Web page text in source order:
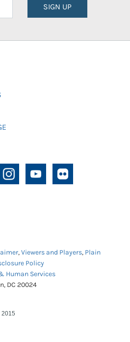
SIGN UP
,Viewers and Players, Plain
Policy
Human Services
DC 20024
2015